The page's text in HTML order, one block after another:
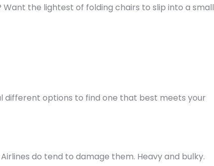
the lightest of folding chairs to slip into a small
different options to find one that best meets your
do tend to damage them. Heavy and bulky.